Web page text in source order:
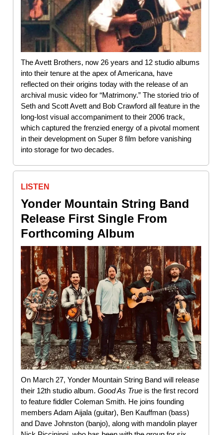
The Avett Brothers, now 26 years and 12 studio albums
into their tenure at the apex of Americana, have
reflected on their origins today with the release of an
archival music video for “Matrimony.” The storied trio of
Seth and Scott Avett and Bob Crawford all feature in the
long-lost visual accompaniment to their 2006 track,
which captured the frenzied energy of a pivotal moment
in their development on Super 8 film before vanishing
into storage for two decades.
LISTEN
Yonder Mountain String Band
Release First Single From
Forthcoming Album
On March 27, Yonder Mountain String Band will release
their 12th studio album. Good As True is the first record
to feature fiddler Coleman Smith. He joins founding
members Adam Aijala (guitar), Ben Kauffman (bass)
and Dave Johnston (banjo), along with mandolin player